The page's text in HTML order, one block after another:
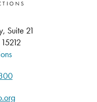
Suite 21